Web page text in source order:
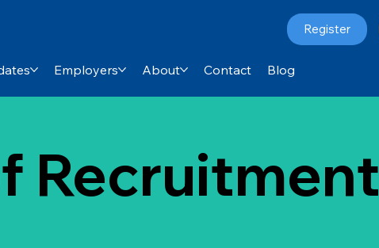
Register
Employers About Contact Blog
Recruitment